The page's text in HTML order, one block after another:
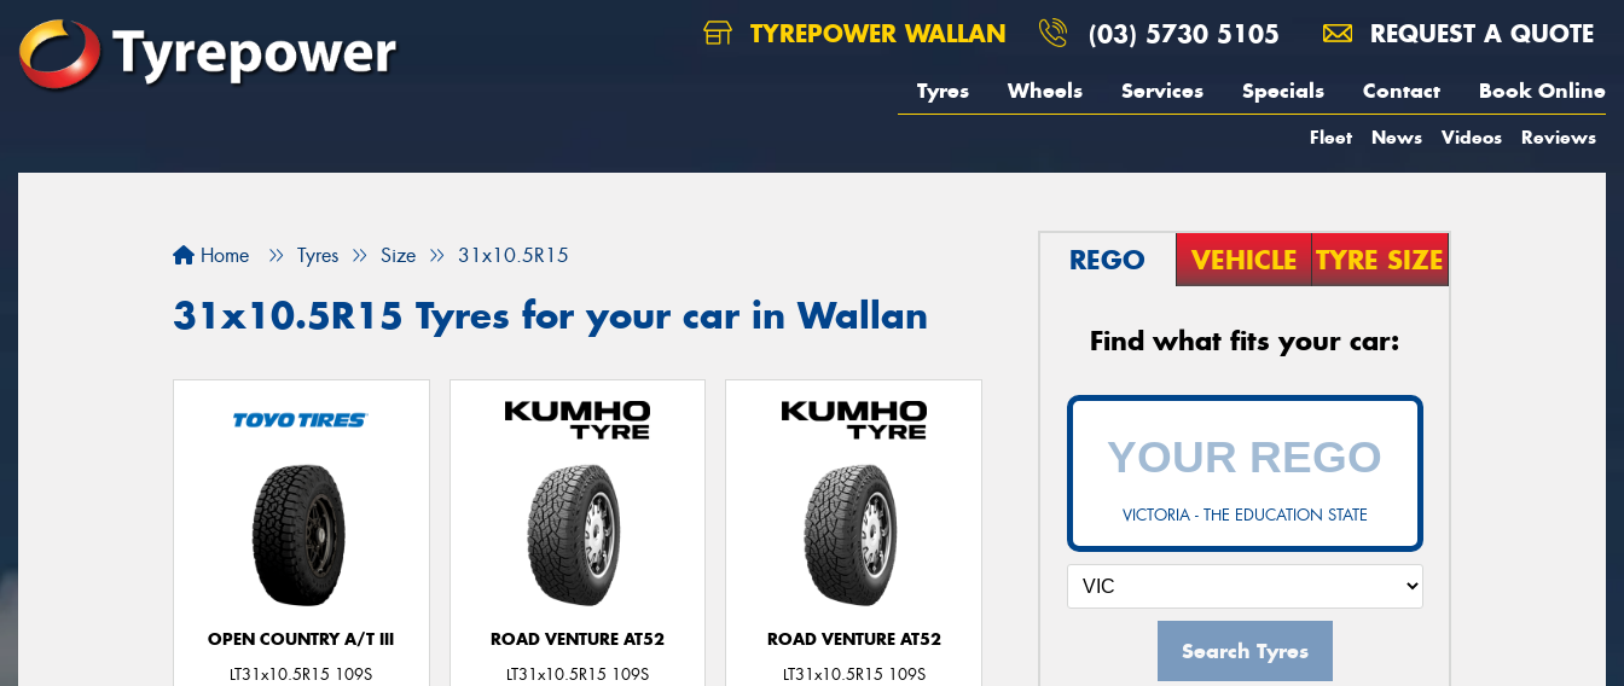
TYREPOWER WALLAN (03) 5730 5105 REQUEST A QUOTE
Tyres Wheels Services Specials Contact Book Online
Fleet News Videos Reviews
Home Tyres Size 31x10.5R15
31x10.5R15 Tyres for your car in Wallan
OPEN COUNTRY A/T III
LT31x10.5R15 109S
ROAD VENTURE AT52
LT31x10.5R15 109S
ROAD VENTURE AT52
LT31x10.5R15 109S
REGO VEHICLE TYRE SIZE
Find what fits your car:
VICTORIA - THE EDUCATION STATE
Search Tyres